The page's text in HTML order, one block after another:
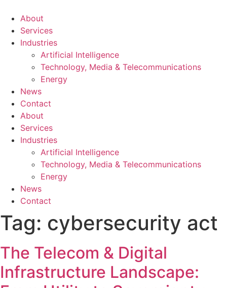
About
Services
Industries
Artificial Intelligence
Technology, Media & Telecommunications
Energy
News
Contact
About
Services
Industries
Artificial Intelligence
Technology, Media & Telecommunications
Energy
News
Contact
Tag: cybersecurity act
The Telecom & Digital
Infrastructure Landscape: